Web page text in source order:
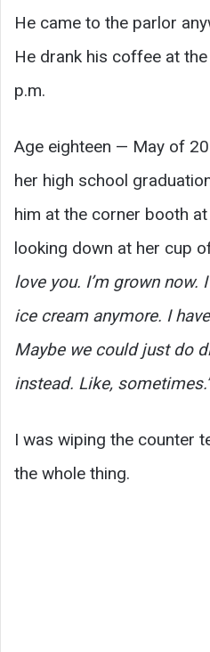
He came to the parlor
He drank his coffee at
p.m.
Age eighteen — May of
her high school
him at the corner booth
looking down at her cup
love you. I’m grown now.
ice cream anymore. I
Maybe we could just do
instead. Like,
I was wiping the counter
the whole thing.